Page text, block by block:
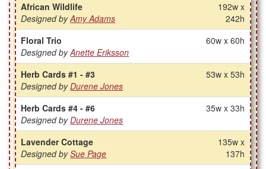
African Wildlife
Designed byAmy Adams
192w x
242h
Floral Trio
Designed byAnette Eriksson
60w x 60h
Herb Cards #1 - #3
Designed byDurene Jones
53w x 53h
Herb Cards #4 - #6
Designed byDurene Jones
35w x 33h
Lavender Cottage
Designed bySue Page
135w x
137h